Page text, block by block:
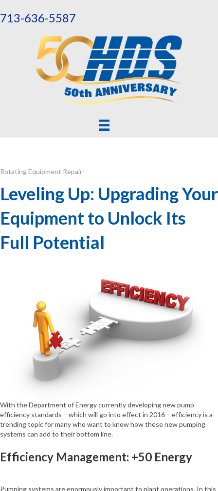
713-636-5587
Rotating Equipment Repair
Leveling Up: Upgrading Your
Equipment to Unlock Its
Full Potential
With the Department of Energy currently developing new pump
efficiency standards – which will go into effect in 2016 – efficiency is a
trending topic for many who want to know how these new pumping
systems can add to their bottom line.
Efficiency Management: +50 Energy
Pumping systems are enormously important to plant operations. In this